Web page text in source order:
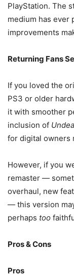
PlayStation. The
medium has ever
improvements
Returning Fans
If you loved the
PS3 or older
it with smoother
inclusion of
for digital owners
However, if you
remaster —
overhaul, new
— this version
perhaps too
Pros & Cons
Pros